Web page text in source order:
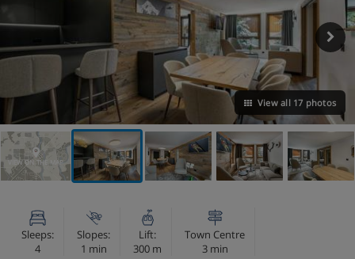
View all 17 photos
VIEW ON THE MAP
Sleeps:
4
Slopes:
1 min
Lift:
300 m
Town Centre
3 min